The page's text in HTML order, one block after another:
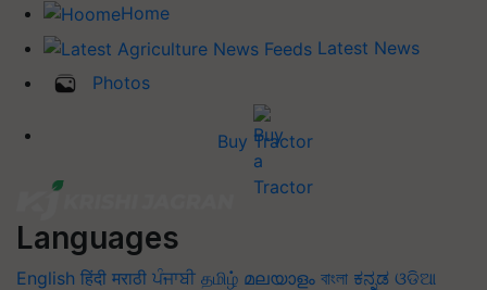
Home
Latest News
Photos
Buy Tractor
Languages
English हिंदी मराठी ਪੰਜਾਬੀ தமிழ் മലയാളം বাংলা ಕನ್ನಡ ଓଡିଆ